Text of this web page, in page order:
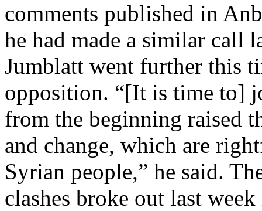
comments published in
he had made a similar call
Jumblatt went further this
opposition. “[It is time to]
from the beginning raised
and change, which are
Syrian people,” he said.
clashes broke out last